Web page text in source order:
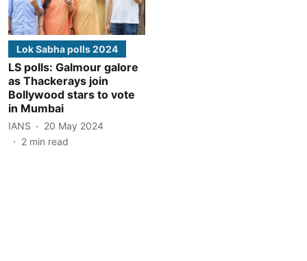
Lok Sabha polls 2024
LS polls: Galmour galore
as Thackerays join
Bollywood stars to vote
in Mumbai
IANS
20 May 2024
2 min read